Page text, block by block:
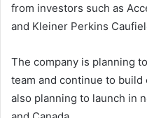
from investors such as
and Kleiner Perkins
The company is planning
team and continue to
also planning to launch in